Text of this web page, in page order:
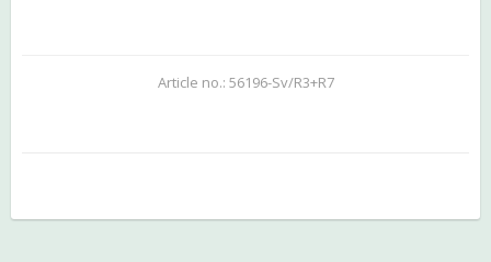
Article no.: 56196-Sv/R3+R7